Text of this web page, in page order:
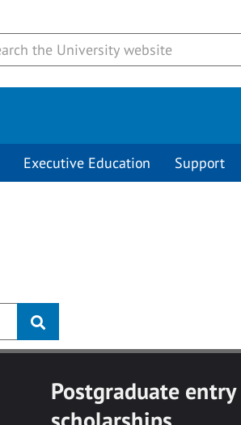
Executive Education Support
Postgraduate entry